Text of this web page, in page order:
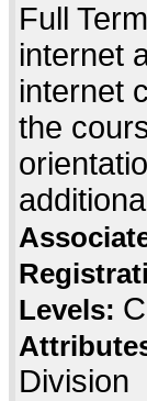
Full
internet
internet
the
Levels:
Division